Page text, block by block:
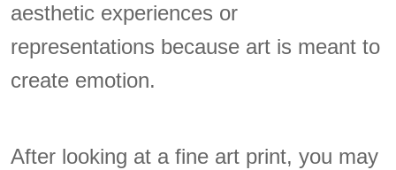
aesthetic experiences or
representations because art is meant to
create emotion.
After looking at a fine art print, you may